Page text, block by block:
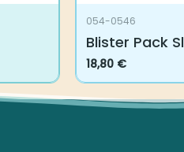
054-0546
Blister Pack
18,80 €